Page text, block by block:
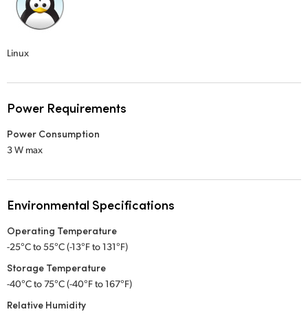
Linux
Power Requirements
Power Consumption
3 W max
Environmental Specifications
Operating Temperature
-25°C to 55°C (-13°F to 131°F)
Storage Temperature
-40°C to 75°C (-40°F to 167°F)
Relative Humidity